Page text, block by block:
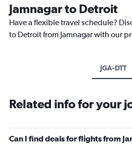
Jamnagar to Detroit
Have a flexible travel schedule?
to Detroit from Jamnagar with our
JGA-DTT
Related info for your
Can I find deals for flights from